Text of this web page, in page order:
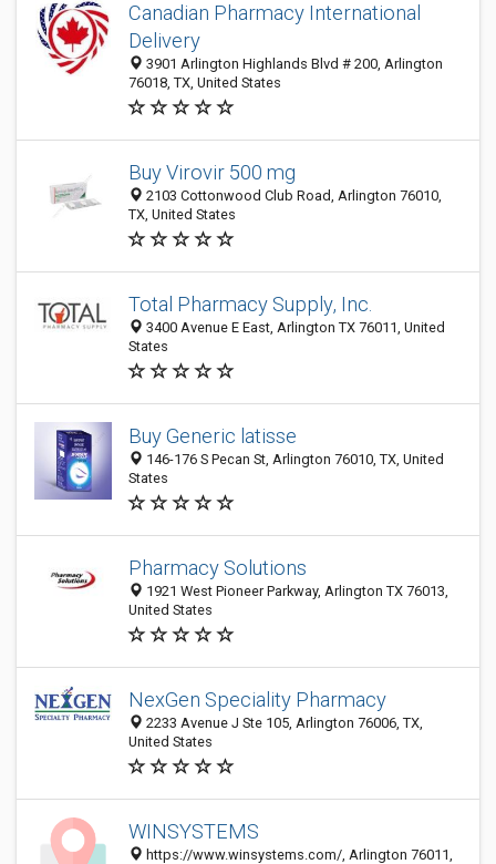
Canadian Pharmacy International
Delivery
3901 Arlington Highlands Blvd # 200, Arlington
76018, TX, United States
Buy Virovir 500 mg
2103 Cottonwood Club Road, Arlington 76010,
TX, United States
Total Pharmacy Supply, Inc.
3400 Avenue E East, Arlington TX 76011, United
States
Buy Generic latisse
146-176 S Pecan St, Arlington 76010, TX, United
States
Pharmacy Solutions
1921 West Pioneer Parkway, Arlington TX 76013,
United States
NexGen Speciality Pharmacy
2233 Avenue J Ste 105, Arlington 76006, TX,
United States
WINSYSTEMS
https://www.winsystems.com/, Arlington 76011,